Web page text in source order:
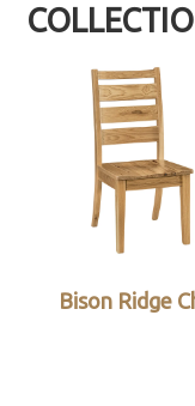
Bison Ridge